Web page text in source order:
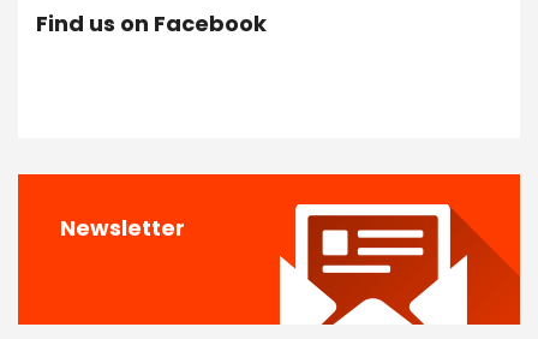
Find us on Facebook
Newsletter